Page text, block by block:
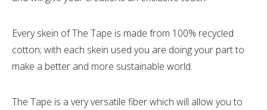
Every skein of The Tape is made from 100% recycled
cotton; with each skein used you are doing your part to
make a better and more sustainable world.
The Tape is a very versatile fiber which will allow you to